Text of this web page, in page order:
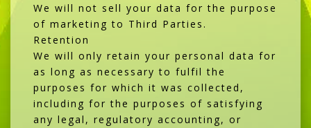
We will not sell your data for the purpose
of marketing to Third Parties.
Retention
We will only retain your personal data for
as long as necessary to fulfil the
purposes for which it was collected,
including for the purposes of satisfying
any legal, regulatory accounting, or